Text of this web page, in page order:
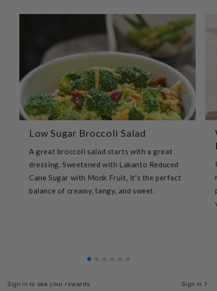
Low Sugar Broccoli Salad
A great broccoli salad starts with a great
dressing. Sweetened with Lakanto Reduced
Cane Sugar with Monk Fruit, it's the perfect
balance of creamy, tangy, and sweet.
Sign in to see your rewards Sign in